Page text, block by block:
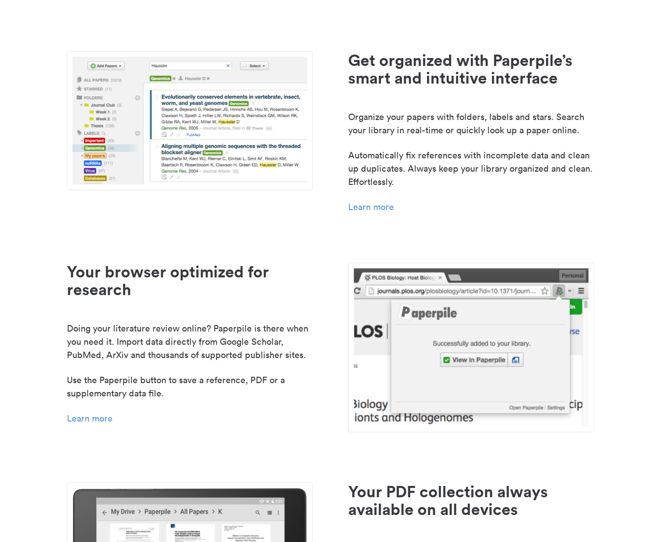
Get organized with Paperpile’s
smart and intuitive interface
Organize your papers with folders, labels and stars. Search
your library in real-time or quickly look up a paper online.
Automatically fix references with incomplete data and clean
up duplicates. Always keep your library organized and clean.
Effortlessly.
Learn more
Your browser optimized for
research
Doing your literature review online? Paperpile is there when
you need it. Import data directly from Google Scholar,
PubMed, ArXiv and thousands of supported publisher sites.
Use the Paperpile button to save a reference, PDF or a
supplementary data file.
Learn more
Your PDF collection always
available on all devices